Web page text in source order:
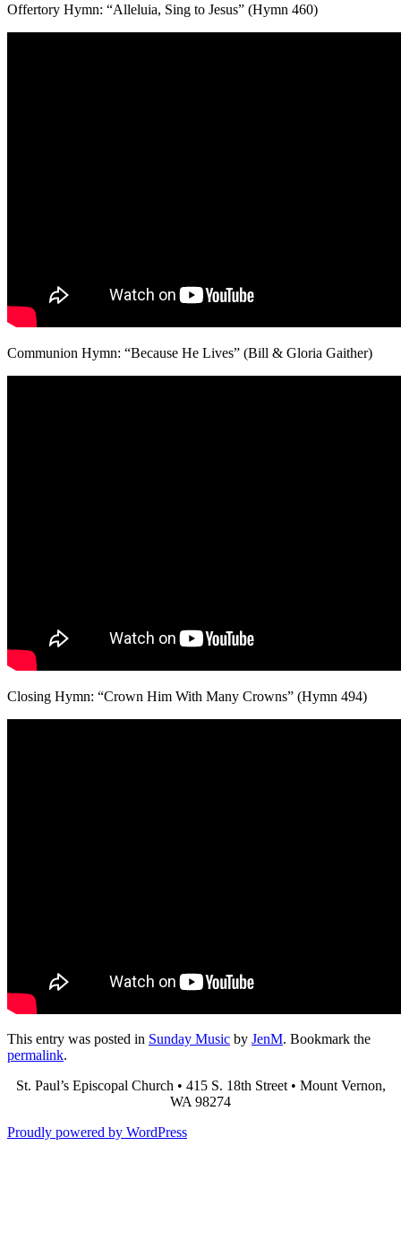
Offertory Hymn: “Alleluia, Sing to Jesus” (Hymn 460)
Communion Hymn: “Because He Lives” (Bill & Gloria Gaither)
Closing Hymn: “Crown Him With Many Crowns” (Hymn 494)
This entry was posted in Sunday Music by JenM. Bookmark the
permalink.
St. Paul’s Episcopal Church • 415 S. 18th Street • Mount Vernon,
WA 98274
Proudly powered by WordPress